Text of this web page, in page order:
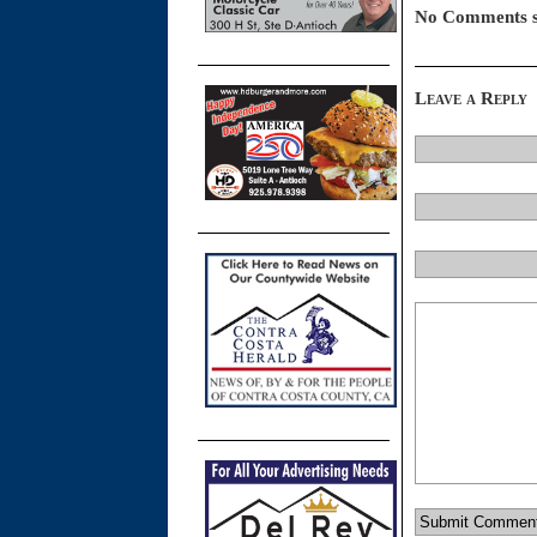
No Comments
Leave a Reply